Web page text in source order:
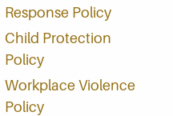
Response Policy
Child Protection
Policy
Workplace Violence
Policy